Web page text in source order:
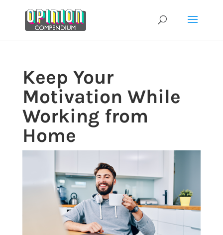
content
Keep Your
Motivation While
Working from
Home